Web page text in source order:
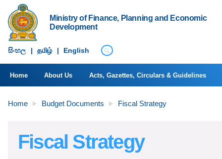
Ministry of Finance, Planning and Economic
Development
සිංහ​ල | தமிழ் | English
Home About Us Acts, Gazettes, Circulars & Guidelines
Home Budget Documents Fiscal Strategy
Fiscal Strategy